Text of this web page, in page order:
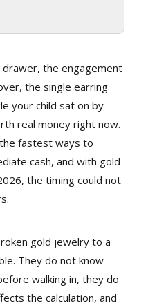
drawer, the engagement
the single earring
your child sat on by
real money right now.
fastest ways to
cash, and with gold
the timing could not
gold jewelry to a
They do not know
walking in, they do
the calculation, and